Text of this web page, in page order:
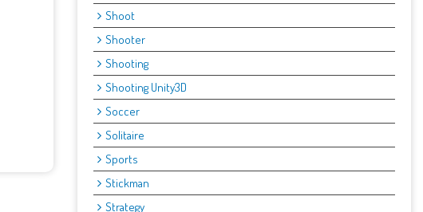
Shoot
Shooter
Shooting
Shooting Unity3D
Soccer
Solitaire
Sports
Stickman
Strategy